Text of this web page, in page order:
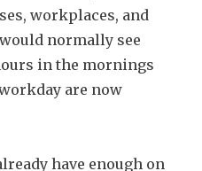
workplaces, and
normally see
in the mornings
are now
have enough on